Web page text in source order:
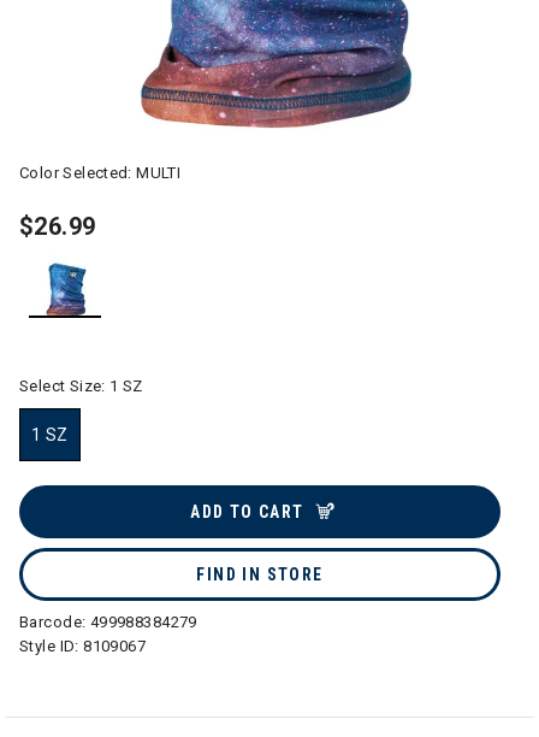
Color Selected:MULTI
$26.99
Select Size: 1 SZ
1 SZ
ADD TO CART
FIND IN STORE
Barcode: 499988384279
Style ID:8109067